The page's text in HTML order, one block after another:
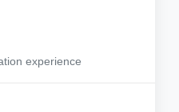
experience